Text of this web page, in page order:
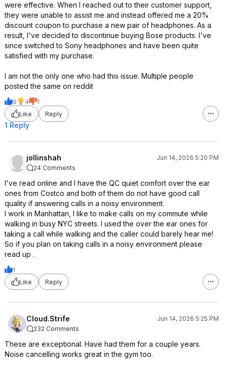
were effective. When I reached out to their customer support,
they were unable to assist me and instead offered me a 20%
discount coupon to purchase a new pair of headphones. As a
result, I've decided to discontinue buying Bose products. I've
since switched to Sony headphones and have been quite
satisfied with my purchase.
I am not the only one who had this issue. Multiple people
posted the same on reddit
9 4
1
Like
Reply
1 Reply
jollinshah
Jun 14, 2026 5:20 PM
24 Comments
I've read online and I have the QC quiet comfort over the ear
ones from Costco and both of them do not have good call
quality if answering calls in a noisy environment.
I work in Manhattan, I like to make calls on my commute while
walking in busy NYC streets. I used the over the ear ones for
taking a call while walking and the caller could barely hear me!
So if you plan on taking calls in a noisy environment please
read up .
1
Like
Reply
Cloud.Strife
Jun 14, 2026 5:25 PM
232 Comments
These are exceptional. Have had them for a couple years.
Noise cancelling works great in the gym too.